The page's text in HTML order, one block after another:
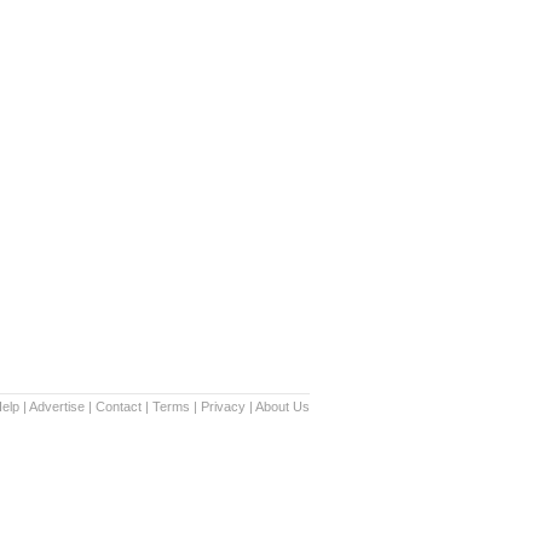
| Advertise | Contact | Terms | Privacy | About Us